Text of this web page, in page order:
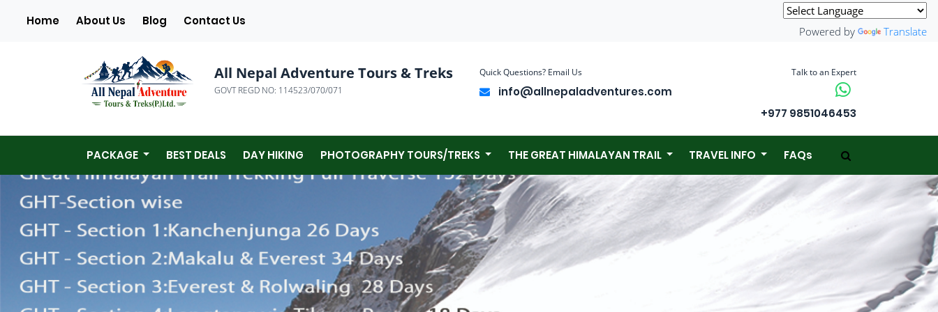
Home(current)
About Us Blog Contact Us
Powered by Translate
All Nepal Adventure Tours & Treks
GOVT REGD NO: 114523/070/071
Quick Questions? Email Us
info@allnepaladventures.com
Talk to an Expert
+977 9851046453
PACKAGE BEST DEALS DAY HIKING PHOTOGRAPHY TOURS/TREKS THE GREAT HIMALAYAN TRAIL TRAVEL INFO FAQs